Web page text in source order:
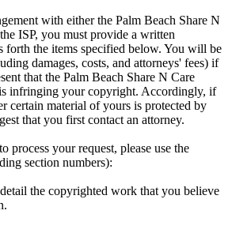
with either the Palm Beach Share N
ISP, you must provide a written
forth the items specified below. You will be
damages, costs, and attorneys' fees) if
that the Palm Beach Share N Care
infringing your copyright. Accordingly, if
certain material of yours is protected by
that you first contact an attorney.
process your request, please use the
section numbers):
the copyrighted work that you believe